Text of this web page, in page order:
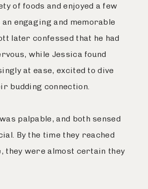
of foods and enjoyed a few
engaging and memorable
later confessed that he had
while Jessica found
at ease, excited to dive
budding connection.
palpable, and both sensed
By the time they reached
they were almost certain they